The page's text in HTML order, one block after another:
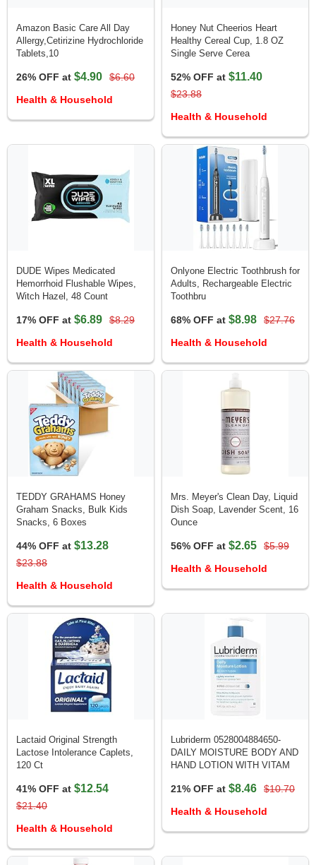
Amazon Basic Care All Day
Allergy,Cetirizine Hydrochloride
Tablets,10
26% OFF at $4.90
$6.60
Health & Household
Honey Nut Cheerios Heart
Healthy Cereal Cup, 1.8 OZ
Single Serve Cerea
52% OFF at $11.40
$23.88
Health & Household
DUDE Wipes Medicated
Hemorrhoid Flushable Wipes,
Witch Hazel, 48 Count
17% OFF at $6.89
$8.29
Health & Household
Onlyone Electric Toothbrush for
Adults, Rechargeable Electric
Toothbru
68% OFF at $8.98
$27.76
Health & Household
TEDDY GRAHAMS Honey
Graham Snacks, Bulk Kids
Snacks, 6 Boxes
44% OFF at $13.28
$23.88
Health & Household
Mrs. Meyer's Clean Day, Liquid
Dish Soap, Lavender Scent, 16
Ounce
56% OFF at $2.65
$5.99
Health & Household
Lactaid Original Strength
Lactose Intolerance Caplets,
120 Ct
41% OFF at $12.54
$21.40
Health & Household
Lubriderm 0528004884650-
DAILY MOISTURE BODY AND
HAND LOTION WITH VITAM
21% OFF at $8.46
$10.70
Health & Household